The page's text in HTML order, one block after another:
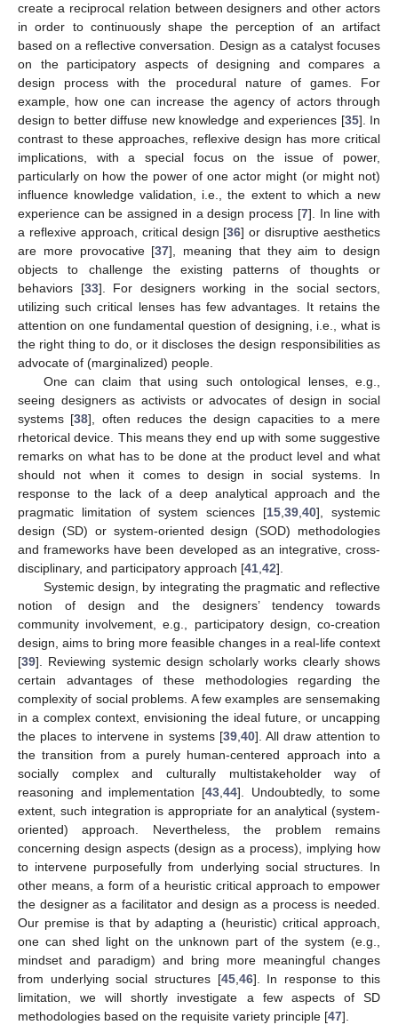
create a reciprocal relation between designers and other actors
in order to continuously shape the perception of an artifact
based on a reflective conversation. Design as a catalyst focuses
on the participatory aspects of designing and compares a
design process with the procedural nature of games. For
example, how one can increase the agency of actors through
design to better diffuse new knowledge and experiences [35]. In
contrast to these approaches, reflexive design has more critical
implications, with a special focus on the issue of power,
particularly on how the power of one actor might (or might not)
influence knowledge validation, i.e., the extent to which a new
experience can be assigned in a design process [7]. In line with
a reflexive approach, critical design [36] or disruptive aesthetics
are more provocative [37], meaning that they aim to design
objects to challenge the existing patterns of thoughts or
behaviors [33]. For designers working in the social sectors,
utilizing such critical lenses has few advantages. It retains the
attention on one fundamental question of designing, i.e., what is
the right thing to do, or it discloses the design responsibilities as
advocate of (marginalized) people.
One can claim that using such ontological lenses, e.g.,
seeing designers as activists or advocates of design in social
systems [38], often reduces the design capacities to a mere
rhetorical device. This means they end up with some suggestive
remarks on what has to be done at the product level and what
should not when it comes to design in social systems. In
response to the lack of a deep analytical approach and the
pragmatic limitation of system sciences [15,39,40], systemic
design (SD) or system-oriented design (SOD) methodologies
and frameworks have been developed as an integrative, cross-
disciplinary, and participatory approach [41,42].
Systemic design, by integrating the pragmatic and reflective
notion of design and the designers’ tendency towards
community involvement, e.g., participatory design, co-creation
design, aims to bring more feasible changes in a real-life context
[39]. Reviewing systemic design scholarly works clearly shows
certain advantages of these methodologies regarding the
complexity of social problems. A few examples are sensemaking
in a complex context, envisioning the ideal future, or uncapping
the places to intervene in systems [39,40]. All draw attention to
the transition from a purely human-centered approach into a
socially complex and culturally multistakeholder way of
reasoning and implementation [43,44]. Undoubtedly, to some
extent, such integration is appropriate for an analytical (system-
oriented) approach. Nevertheless, the problem remains
concerning design aspects (design as a process), implying how
to intervene purposefully from underlying social structures. In
other means, a form of a heuristic critical approach to empower
the designer as a facilitator and design as a process is needed.
Our premise is that by adapting a (heuristic) critical approach,
one can shed light on the unknown part of the system (e.g.,
mindset and paradigm) and bring more meaningful changes
from underlying social structures [45,46]. In response to this
limitation, we will shortly investigate a few aspects of SD
methodologies based on the requisite variety principle [47].